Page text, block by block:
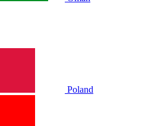
Poland